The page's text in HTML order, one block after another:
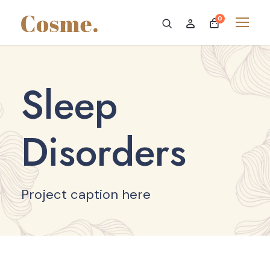
0
Sleep
Disorders
Project caption here